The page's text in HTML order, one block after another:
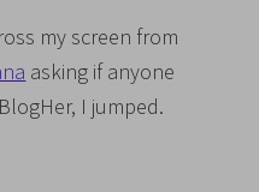
my screen from
asking if anyone
I jumped.